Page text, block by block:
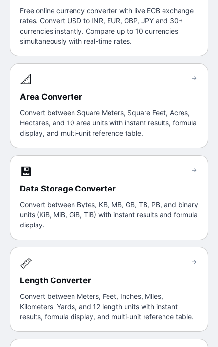
Free online currency converter with live ECB exchange
rates. Convert USD to INR, EUR, GBP, JPY and 30+
currencies instantly. Compare up to 10 currencies
simultaneously with real-time rates.
📐
Area Converter
Convert between Square Meters, Square Feet, Acres,
Hectares, and 10 area units with instant results, formula
display, and multi-unit reference table.
→
💾
Data Storage Converter
Convert between Bytes, KB, MB, GB, TB, PB, and binary
units (KiB, MiB, GiB, TiB) with instant results and formula
display.
→
📏
Length Converter
Convert between Meters, Feet, Inches, Miles,
Kilometers, Yards, and 12 length units with instant
results, formula display, and multi-unit reference table.
→